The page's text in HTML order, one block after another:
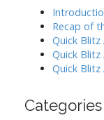
Recap of
Quick Blitz
Quick Blitz
Quick Blitz
Categories